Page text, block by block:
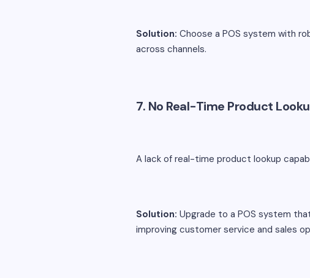
Solution: Choose a POS system with
across channels.
7. No Real-Time Product
A lack of real-time product lookup
Solution: Upgrade to a POS system
improving customer service and sales